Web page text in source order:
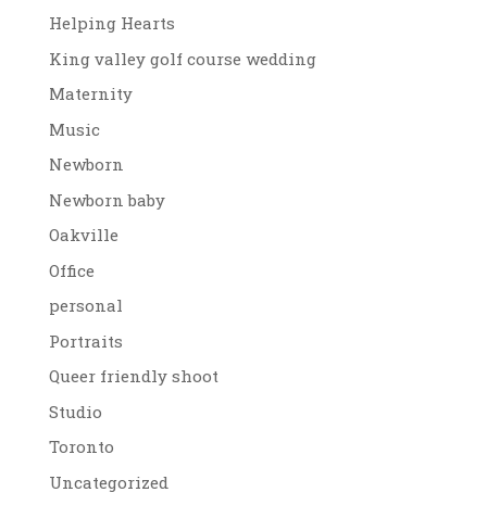
Helping Hearts
King valley golf course wedding
Maternity
Music
Newborn
Newborn baby
Oakville
Office
personal
Portraits
Queer friendly shoot
Studio
Toronto
Uncategorized